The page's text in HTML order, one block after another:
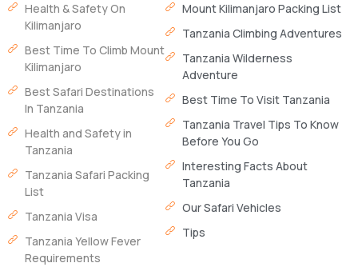
Health & Safety On
Kilimanjaro
Best Time To Climb Mount
Kilimanjaro
Best Safari Destinations
In Tanzania
Health and Safety in
Tanzania
Tanzania Safari Packing
List
Tanzania Visa
Tanzania Yellow Fever
Requirements
Mount Kilimanjaro Packing List
Tanzania Climbing Adventures
Tanzania Wilderness
Adventure
Best Time To Visit Tanzania
Tanzania Travel Tips To Know
Before You Go
Interesting Facts About
Tanzania
Our Safari Vehicles
Tips